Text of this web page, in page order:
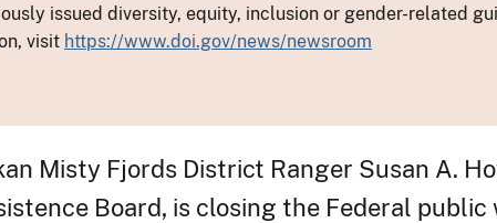
issued diversity, equity, inclusion or gender-related
visit https://www.doi.gov/news/newsroom
Misty Fjords District Ranger Susan A.
Board, is closing the Federal